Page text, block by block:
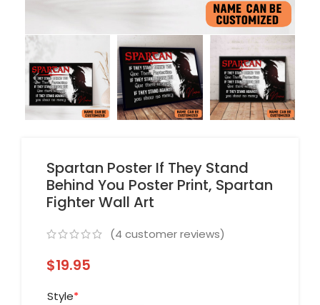
Spartan Poster If They Stand
Behind You Poster Print, Spartan
Fighter Wall Art
(4 customer reviews)
$19.95
Style*